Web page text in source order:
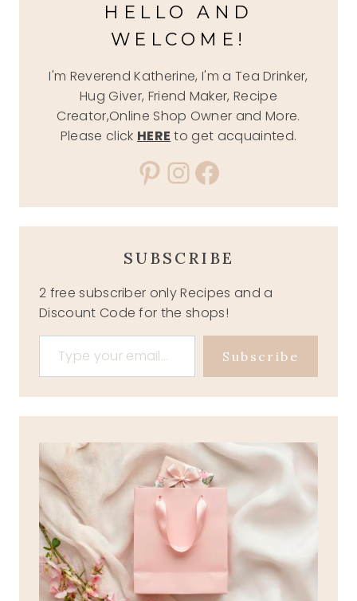
HELLO AND
WELCOME!
I'm Reverend Katherine, I'm a Tea Drinker,
Hug Giver, Friend Maker, Recipe
Creator,Online Shop Owner and More.
Please click HERE to get acquainted.
Pinterest
Instagram
Facebook
SUBSCRIBE
2 free subscriber only Recipes and a
Discount Code for the shops!
Type your email…
Subscribe